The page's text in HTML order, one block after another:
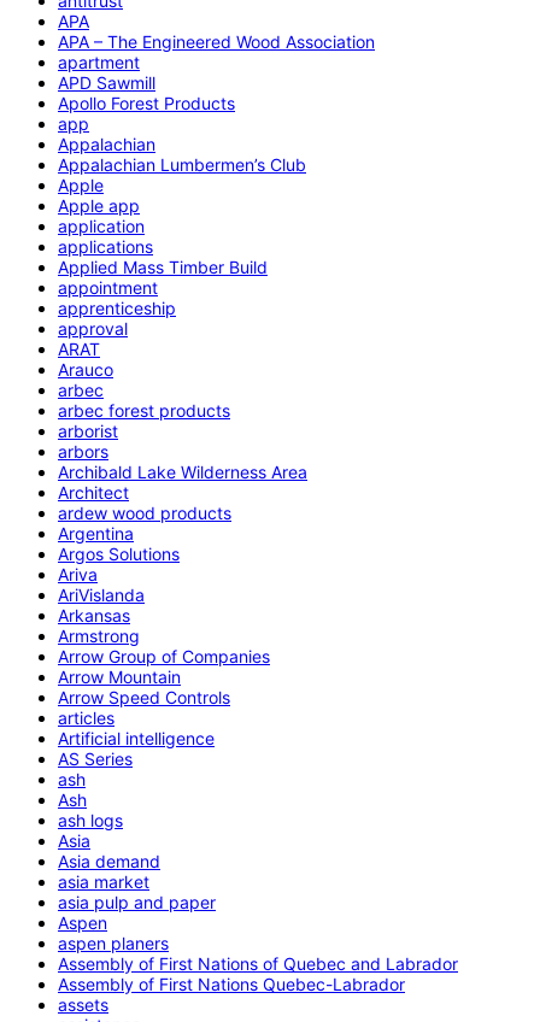
APA
APA – The Engineered Wood Association
apartment
APD Sawmill
Apollo Forest Products
app
Appalachian
Appalachian Lumbermen’s Club
Apple
Apple app
application
applications
Applied Mass Timber Build
appointment
apprenticeship
approval
ARAT
Arauco
arbec
arbec forest products
arborist
arbors
Archibald Lake Wilderness Area
Architect
ardew wood products
Argentina
Argos Solutions
Ariva
AriVislanda
Arkansas
Armstrong
Arrow Group of Companies
Arrow Mountain
Arrow Speed Controls
articles
Artificial intelligence
AS Series
ash
Ash
ash logs
Asia
Asia demand
asia market
asia pulp and paper
Aspen
aspen planers
Assembly of First Nations of Quebec and Labrador
Assembly of First Nations Quebec-Labrador
assets